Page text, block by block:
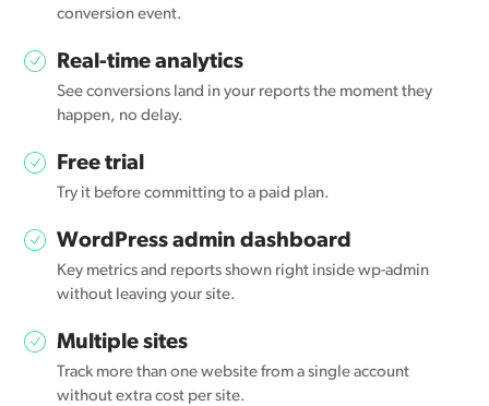
conversion event.
Real-time analytics
See conversions land in your reports the moment they
happen, no delay.
Free trial
Try it before committing to a paid plan.
WordPress admin dashboard
Key metrics and reports shown right inside wp-admin
without leaving your site.
Multiple sites
Track more than one website from a single account
without extra cost per site.